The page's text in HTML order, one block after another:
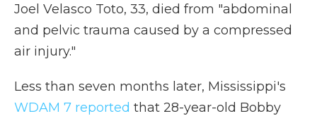
Joel Velasco Toto, 33, died from "abdominal
and pelvic trauma caused by a compressed
air injury."
Less than seven months later, Mississippi's
WDAM 7 reported that 28-year-old Bobby